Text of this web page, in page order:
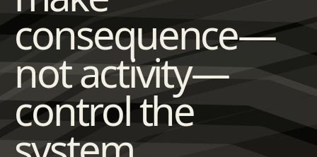
consequence—
not activity—
control the